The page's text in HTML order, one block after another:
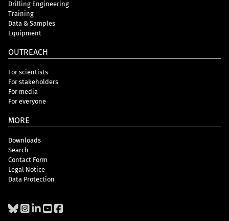
Drilling Engineering
Training
Data & Samples
Equipment
OUTREACH
For scientists
For stakeholders
For media
For everyone
MORE
Downloads
Search
Contact Form
Legal Notice
Data Protection